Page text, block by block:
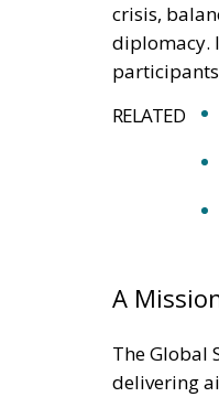
crisis,
diplomacy.
RELATED
A
The Global
delivering